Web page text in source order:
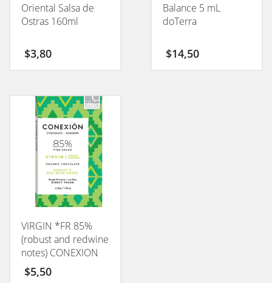
Oriental Salsa de
Ostras 160ml
$3,80
Balance 5 mL
doTerra
$14,50
VIRGIN *FR 85%
(robust and redwine
notes) CONEXION
50GM
$5,50